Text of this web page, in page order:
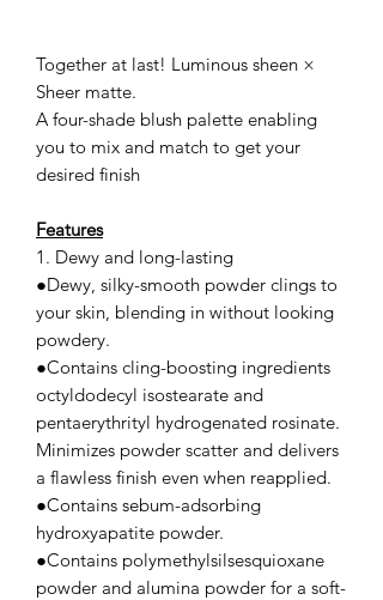
Together at last! Luminous sheen ×
Sheer matte.
A four-shade blush palette enabling
you to mix and match to get your
desired finish
Features
1. Dewy and long-lasting
●Dewy, silky-smooth powder clings to
your skin, blending in without looking
powdery.
●Contains cling-boosting ingredients
octyldodecyl isostearate and
pentaerythrityl hydrogenated rosinate.
Minimizes powder scatter and delivers
a flawless finish even when reapplied.
●Contains sebum-adsorbing
hydroxyapatite powder.
●Contains polymethylsilsesquioxane
powder and alumina powder for a soft-